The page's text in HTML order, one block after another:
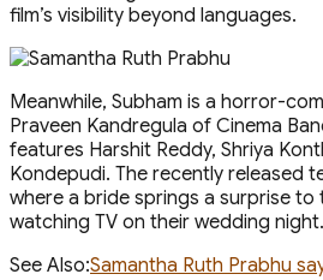
film’s visibility beyond languages.
Meanwhile, Subham is a horror-
Praveen Kandregula of Cinema
features Harshit Reddy, Shriya
Kondepudi. The recently released
where a bride springs a surprise to
watching TV on their wedding night.
See Also:Samantha Ruth Prabhu